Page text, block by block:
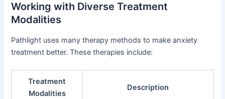
Working with Diverse Treatment
Modalities
Pathlight uses many therapy methods to make anxiety
treatment better. These therapies include:
Treatment
Modalities
Description